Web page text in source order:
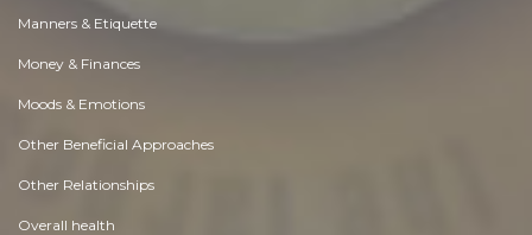
Manners & Etiquette
Money & Finances
Moods & Emotions
Other Beneficial Approaches
Other Relationships
Overall health